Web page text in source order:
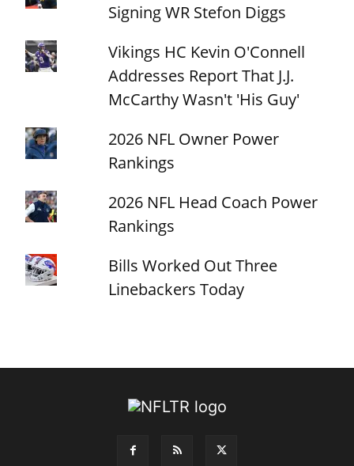
Signing WR Stefon Diggs
Vikings HC Kevin O'Connell
Addresses Report That J.J.
McCarthy Wasn't 'His Guy'
2026 NFL Owner Power
Rankings
2026 NFL Head Coach Power
Rankings
Bills Worked Out Three
Linebackers Today